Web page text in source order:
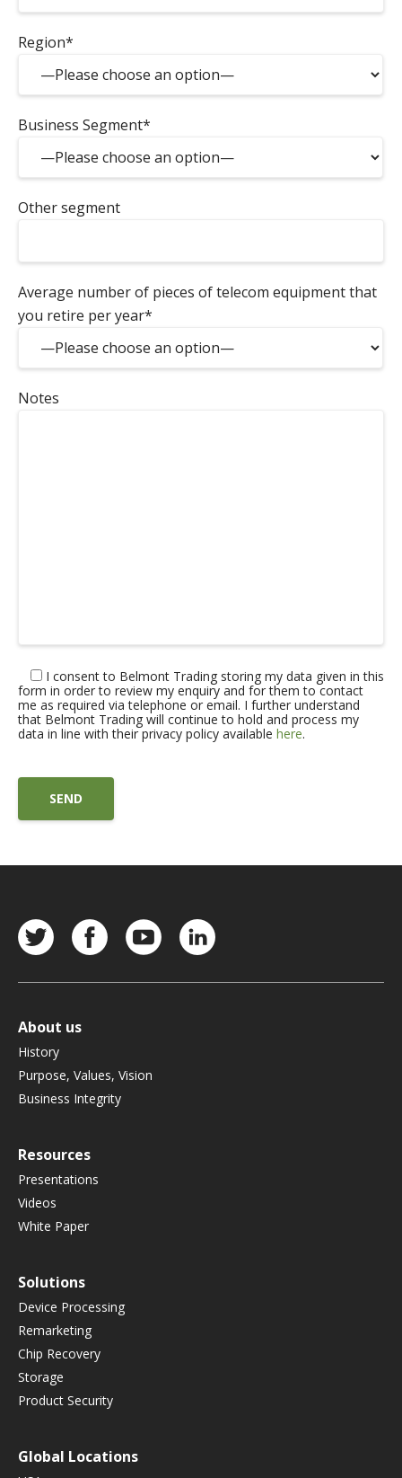
Region*
Business Segment*
Other segment
Average number of pieces of telecom equipment that
you retire per year*
Notes
I consent to Belmont Trading storing my data given in this
form in order to review my enquiry and for them to contact
me as required via telephone or email. I further understand
that Belmont Trading will continue to hold and process my
data in line with their privacy policy available here.
About us
History
Purpose, Values, Vision
Business Integrity
Resources
Presentations
Videos
White Paper
Solutions
Device Processing
Remarketing
Chip Recovery
Storage
Product Security
Global Locations